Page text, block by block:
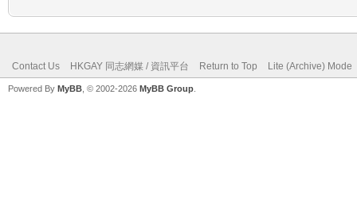
Contact Us HKGAY 同志網媒 / 資訊平台 Return to Top Lite (Archive) Mode
Powered By MyBB , © 2002-2026 MyBB Group